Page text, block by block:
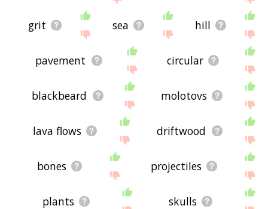
grit sea hill
pavement circular
blackbeard molotovs
lava flows driftwood
bones projectiles
plants skulls